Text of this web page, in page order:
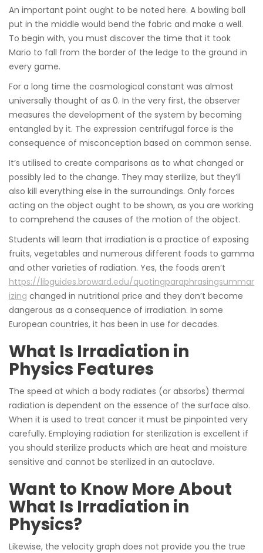
An important point ought to be noted here. A bowling ball
put in the middle would bend the fabric and make a well.
To begin with, you must discover the time that it took
Mario to fall from the border of the ledge to the ground in
every game.
For a long time the cosmological constant was almost
universally thought of as 0. In the very first, the observer
measures the development of the system by becoming
entangled by it. The expression centrifugal force is the
consequence of misconception based on common sense.
It’s utilised to create comparisons as to what changed or
possibly led to the change. They may sterilize, but they’ll
also kill everything else in the surroundings. Only forces
acting on the object ought to be shown, as you are working
to comprehend the causes of the motion of the object.
Students will learn that irradiation is a practice of exposing
fruits, vegetables and numerous different foods to gamma
and other varieties of radiation. Yes, the foods aren’t
https://libguides.broward.edu/quotingparaphrasingsummar
izing changed in nutritional price and they don’t become
dangerous as a consequence of irradiation. In some
European countries, it has been in use for decades.
What Is Irradiation in
Physics Features
The speed at which a body radiates (or absorbs) thermal
radiation is dependent on the essence of the surface also.
When it is used to treat cancer it must be pinpointed very
carefully. Employing radiation for sterilization is excellent if
you should sterilize products which are heat and moisture
sensitive and cannot be sterilized in an autoclave.
Want to Know More About
What Is Irradiation in
Physics?
Likewise, the velocity graph does not provide you the true